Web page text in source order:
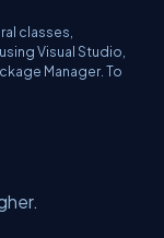
classes,
Visual Studio,
Manager. To